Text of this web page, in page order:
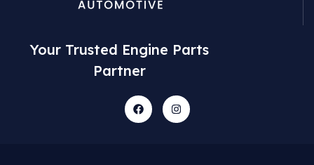
Your Trusted Engine Parts
Partner